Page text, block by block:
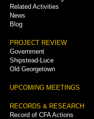
Related Activities
News
Blog
PROJECT REVIEW
Government
Shipstead-Luce
Old Georgetown
UPCOMING MEETINGS
RECORDS & RESEARCH
Record of CFA Actions